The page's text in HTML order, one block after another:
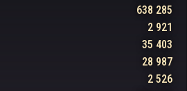
638 285
2 921
35 403
28 987
2 526